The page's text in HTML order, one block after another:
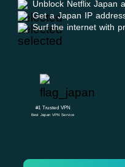
Unblock Netflix Japan
Get a Japan IP
Surf the internet with
#1 Trusted VPN
Best Japan VPN Service